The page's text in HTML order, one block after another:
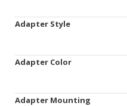
Adapter Style
Adapter Color
Adapter Mounting